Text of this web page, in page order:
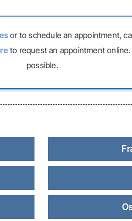
or to schedule an appointment,
to request an appointment
possible.